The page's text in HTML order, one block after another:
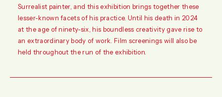
Surrealist painter, and this exhibition brings together these
lesser-known facets of his practice. Until his death in 2024
at the age of ninety-six, his boundless creativity gave rise to
an extraordinary body of work. Film screenings will also be
held throughout the run of the exhibition.